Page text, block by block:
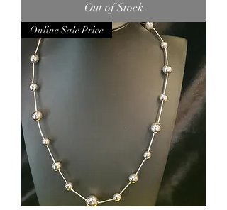
Out of Stock
Online Sale Price